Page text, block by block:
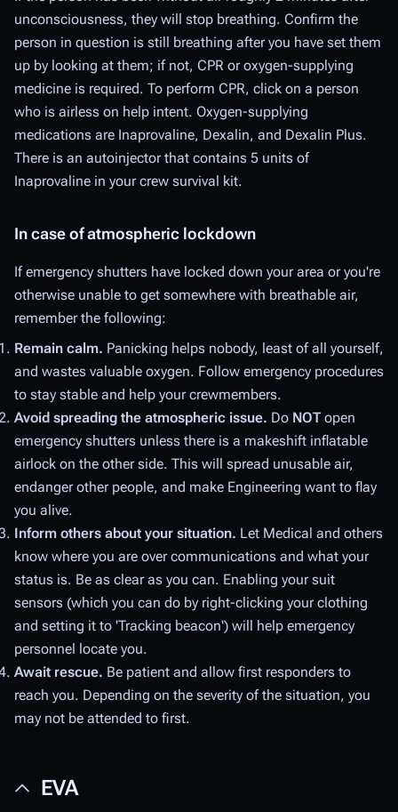
unconsciousness, they will stop breathing. Confirm the
person in question is still breathing after you have set them
up by looking at them; if not, CPR or oxygen-supplying
medicine is required. To perform CPR, click on a person
who is airless on help intent. Oxygen-supplying
medications are Inaprovaline, Dexalin, and Dexalin Plus.
There is an autoinjector that contains 5 units of
Inaprovaline in your crew survival kit.
In case of atmospheric lockdown
If emergency shutters have locked down your area or you're
otherwise unable to get somewhere with breathable air,
remember the following:
Remain calm. Panicking helps nobody, least of all yourself,
and wastes valuable oxygen. Follow emergency procedures
to stay stable and help your crewmembers.
Avoid spreading the atmospheric issue. Do NOTopen
emergency shutters unless there is a makeshift inflatable
airlock on the other side. This will spread unusable air,
endanger other people, and make Engineering want to flay
you alive.
Inform others about your situation. Let Medical and others
know where you are over communications and what your
status is. Be as clear as you can. Enabling your suit
sensors (which you can do by right-clicking your clothing
and setting it to 'Tracking beacon') will help emergency
personnel locate you.
Await rescue. Be patient and allow first responders to
reach you. Depending on the severity of the situation, you
may not be attended to first.
EVA